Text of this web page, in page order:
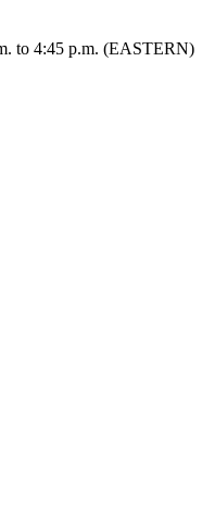
to 4:45 p.m. (EASTERN)